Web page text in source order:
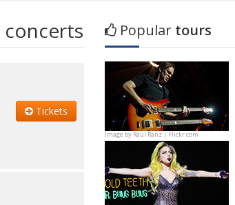
concerts
Tickets
Popular tours
Image byRaúl Ranz | Flickr.com